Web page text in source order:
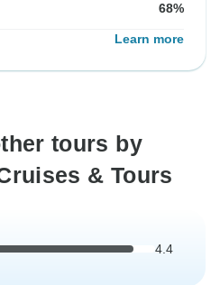
68%
Learn more
tours by
& Tours
4.4